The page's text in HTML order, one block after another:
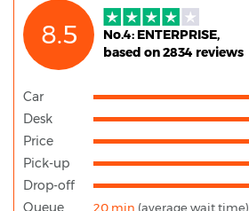
8.5
No.4: ENTERPRISE,
based on 2834 reviews
Car
Desk
Price
Pick-up
Drop-off
20 min (average wait time)